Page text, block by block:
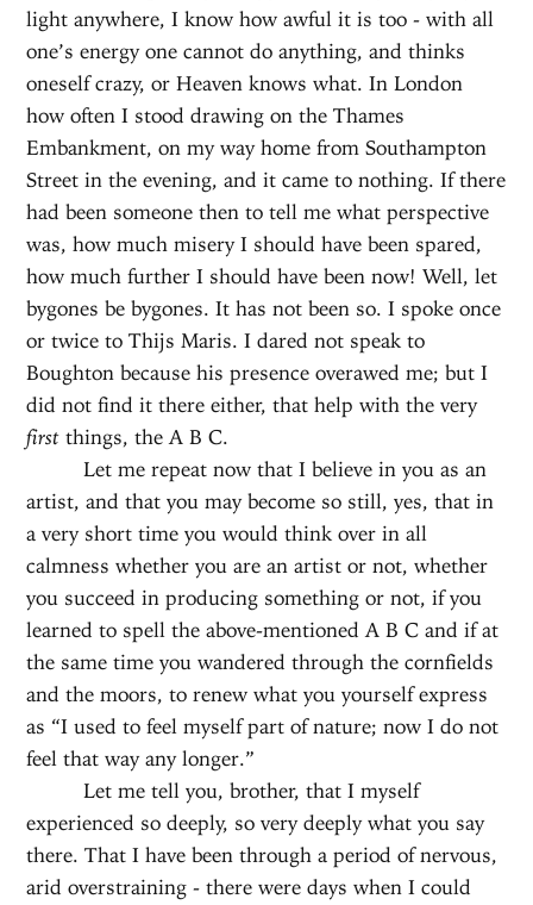
light anywhere, I know how awful it is too - with all
one’s energy one cannot do anything, and thinks
oneself crazy, or Heaven knows what. In London
how often I stood drawing on the Thames
Embankment, on my way home from Southampton
Street in the evening, and it came to nothing. If there
had been someone then to tell me what perspective
was, how much misery I should have been spared,
how much further I should have been now! Well, let
bygones be bygones. It has not been so. I spoke once
or twice to Thijs Maris. I dared not speak to
Boughton because his presence overawed me; but I
did not find it there either, that help with the very
first things, the A B C.
Let me repeat now that I believe in you as an
artist, and that you may become so still, yes, that in
a very short time you would think over in all
calmness whether you are an artist or not, whether
you succeed in producing something or not, if you
learned to spell the above-mentioned A B C and if at
the same time you wandered through the cornfields
and the moors, to renew what you yourself express
as “I used to feel myself part of nature; now I do not
feel that way any longer.”
Let me tell you, brother, that I myself
experienced so deeply, so very deeply what you say
there. That I have been through a period of nervous,
arid overstraining - there were days when I could